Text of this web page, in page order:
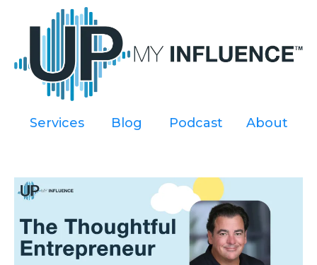
Services---- Blog Podcast About